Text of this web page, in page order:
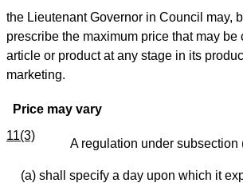
the Lieutenant Governor in Council may,
prescribe the maximum price that may be
article or product at any stage in its
marketing.
Price may vary
11(3)
A regulation under subsection
(a) shall specify a day upon which it